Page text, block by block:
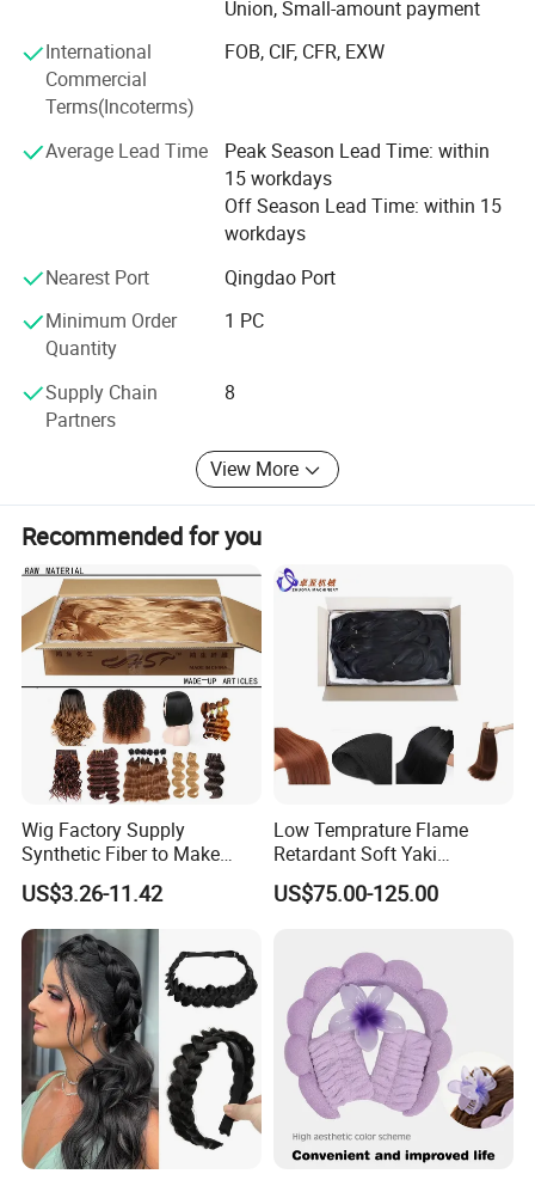
and half wigs and toupee, tape on hair extension, skin
hair extension with all size and color, 100% human hair
and synthetic (Kanekalon and Protein fiber )hair weft and
hair braiding, lace font wigs, full lace base wigs in T and
piano types in the following sizes and colors:
- Sizes available: 6" to 36" (according to your requests)
Our other products are as follows:
- Hair extension kits:
-Hair & Beauty Salson Equipment
Union, Small-amount payment
International
Commercial
Terms(Incoterms)
FOB, CIF, CFR, EXW
Average Lead Time
Peak Season Lead Time: within
15 workdays
Off Season Lead Time: within 15
workdays
Nearest Port
Qingdao Port
Minimum Order
Quantity
1 PC
Supply Chain
Partners
8
View More
Recommended for you
Wig Factory Supply
Synthetic Fiber to Make
Wigs Crochet Hair Braid
Weft Spring PP Pet PBT
PVC Raw Material Fiber
US$3.26-11.42
Low Temprature Flame
Retardant Soft Yaki
Synthetic Hair Fiber for Hair
Extension/Jumbo
Hair/Dyeable Ombre Hairs
US$75.00-125.00